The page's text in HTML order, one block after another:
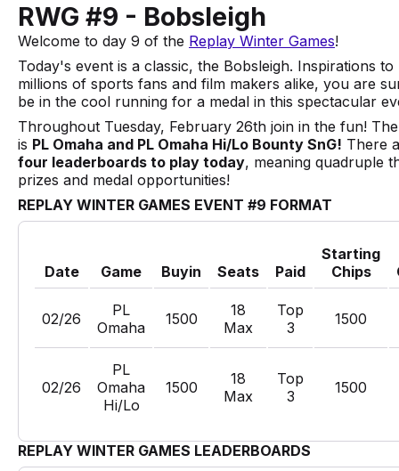
RWG #9 - Bobsleigh
Welcome to day 9 of the Replay Winter Games!
Today's event is a classic, the Bobsleigh. Inspirations to
millions of sports fans and film makers alike, you are
be in the cool running for a medal in this spectacular
Throughout Tuesday, February 26th join in the fun!
is PL Omaha and PL Omaha Hi/Lo Bounty SnG! There
four leaderboards to play today, meaning quadruple
prizes and medal opportunities!
REPLAY WINTER GAMES EVENT #9 FORMAT
Date Game Buyin Seats Paid
Starting
Chips
02/26
PL
Omaha
1500
18
Max
Top
3
1500
02/26
PL
Omaha
Hi/Lo
1500
18
Max
Top
3
1500
REPLAY WINTER GAMES LEADERBOARDS